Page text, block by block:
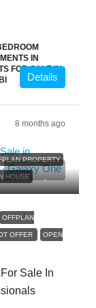
IN
FOR SALE IN
Details
8 months ago
PROPERTY
HOUSE
OFFPLAN
OFFER OPEN
Sale In